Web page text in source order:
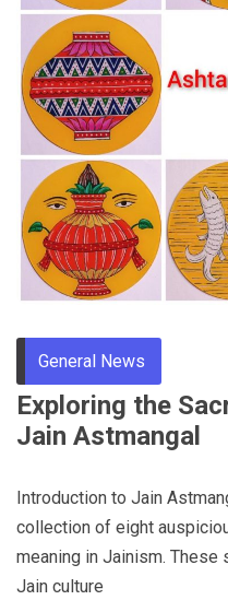
General News
Exploring the
Jain Astmangal
Introduction to Jain
collection of eight
meaning in Jainism.
Jain culture